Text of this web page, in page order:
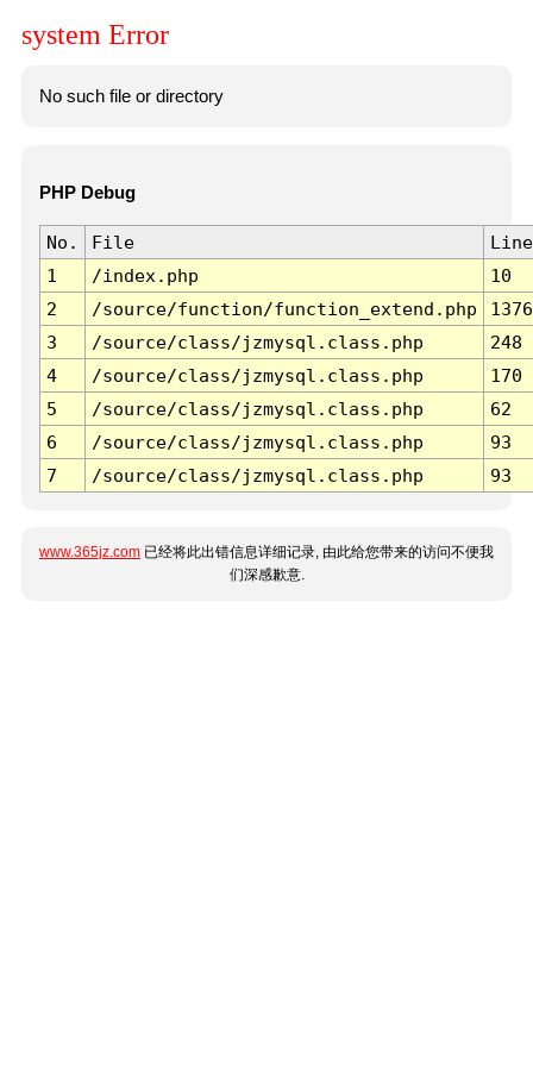
system Error
No such file or directory
PHP Debug
No. File
Line
1
/index.php
10
2
/source/function/function_extend.php
1376
3
/source/class/jzmysql.class.php
248
4
/source/class/jzmysql.class.php
170
5
/source/class/jzmysql.class.php
62
6
/source/class/jzmysql.class.php
93
7
/source/class/jzmysql.class.php 93
www.365jz.com 已经将此出错信息详细记录, 由此给您带来的访问不便我
们深感歉意.